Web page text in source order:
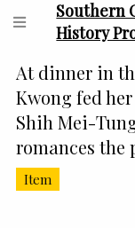
Southern
History
At dinner in
Kwong fed
Shih Mei-
romances the
Item